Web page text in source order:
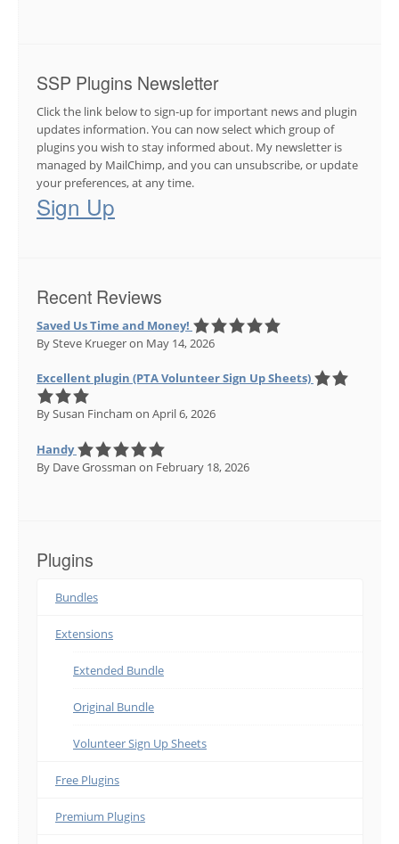
SSP Plugins Newsletter
Click the link below to sign-up for important news and plugin
updates information. You can now select which group of
plugins you wish to stay informed about. My newsletter is
managed by MailChimp, and you can unsubscribe, or update
your preferences, at any time.
Sign Up
Recent Reviews
Saved Us Time and Money!
By Steve Kruegeron May 14, 2026
Excellent plugin (PTA Volunteer Sign Up Sheets)
By Susan Fincham on April 6, 2026
Handy
By Dave Grossman on February 18, 2026
Plugins
Bundles
Extensions
Extended Bundle
Original Bundle
Volunteer Sign Up Sheets
Free Plugins
Premium Plugins